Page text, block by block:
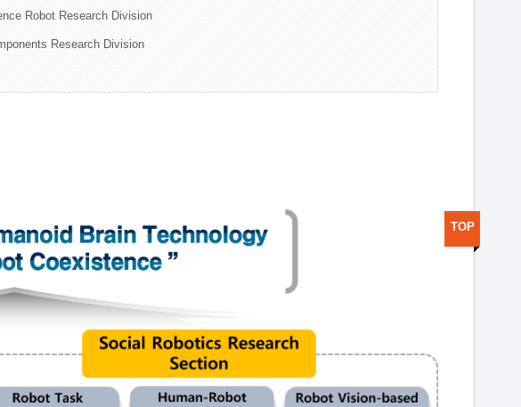
Robot Research Division
Research Division
TOP